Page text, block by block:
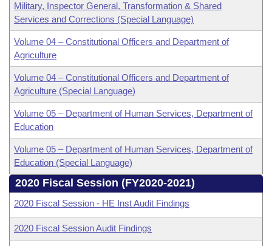
Military, Inspector General, Transformation & Shared
Services and Corrections (Special Language)
Volume 04 – Constitutional Officers and Department of
Agriculture
Volume 04 – Constitutional Officers and Department of
Agriculture (Special Language)
Volume 05 – Department of Human Services, Department of
Education
Volume 05 – Department of Human Services, Department of
Education (Special Language)
2020 Fiscal Session (FY2020-2021)
2020 Fiscal Session - HE Inst Audit Findings
2020 Fiscal Session Audit Findings